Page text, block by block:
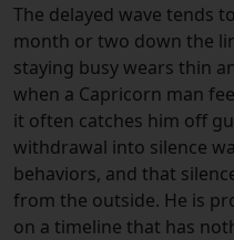
The delayed wave tends
month or two down the
staying busy wears thin
when a Capricorn man
it often catches him off
withdrawal into silence
behaviors, and that
from the outside. He is
on a timeline that has